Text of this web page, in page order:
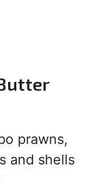
prawns,
and shells